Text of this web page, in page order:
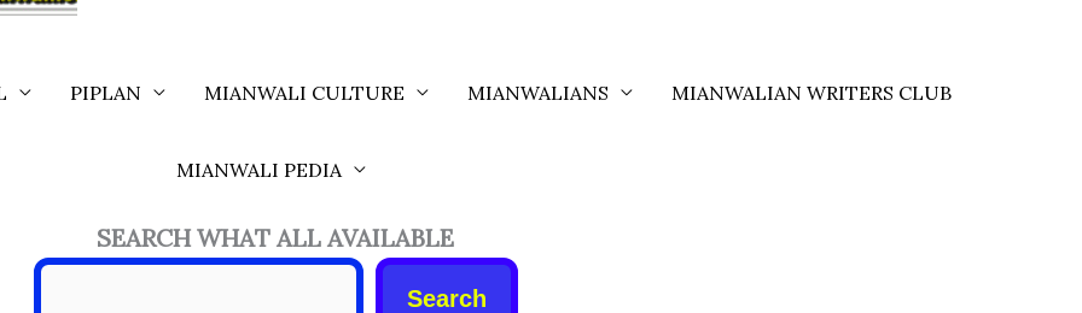
PIPLAN MIANWALI CULTURE MIANWALIANS MIANWALIAN WRITERS CLUB
MIANWALI PEDIA
SEARCH WHAT ALL AVAILABLE
Search